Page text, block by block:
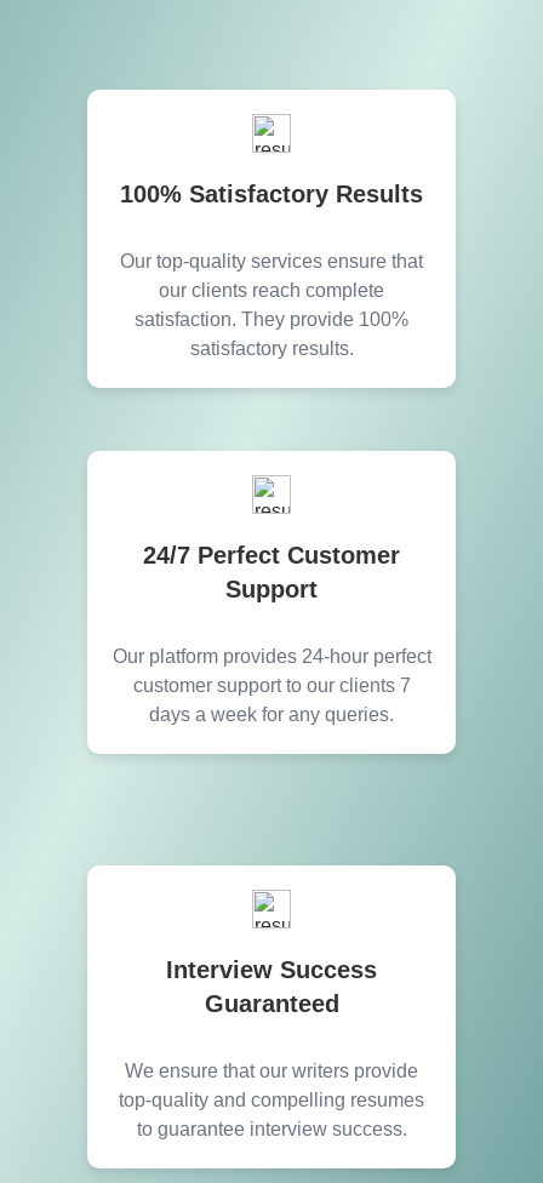
100% Satisfactory Results
Our top-quality services ensure that
our clients reach complete
satisfaction. They provide 100%
satisfactory results.
24/7 Perfect Customer
Support
Our platform provides 24-hour perfect
customer support to our clients 7
days a week for any queries.
Interview Success
Guaranteed
We ensure that our writers provide
top-quality and compelling resumes
to guarantee interview success.